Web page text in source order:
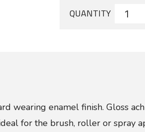
QUANTITY
wearing enamel finish. Gloss
for the brush, roller or spray